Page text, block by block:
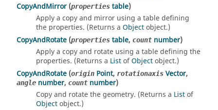
CopyAndMirror (properties table)
Apply a copy and mirror using a table defining
the properties. (Returns a Objectobject.)
CopyAndRotate (properties table, count number)
Apply a copy and rotate using a table defining the
properties. (Returns a ListofObjectobject.)
CopyAndRotate (origin Point, rotationaxis Vector,
angle number, count number)
Copy and rotate the geometry. (Returns a Listof
Objectobject.)